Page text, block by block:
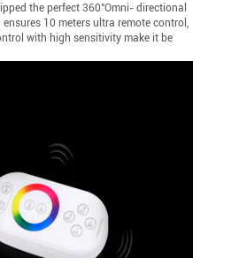
the perfect 360°Omni- directional
10 meters ultra remote control,
with high sensitivity make it be